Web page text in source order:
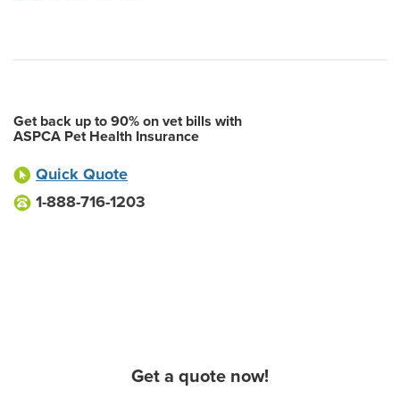
Get back up to 90% on vet bills with
ASPCA Pet Health Insurance
Quick Quote
1-888-716-1203
Get a quote now!